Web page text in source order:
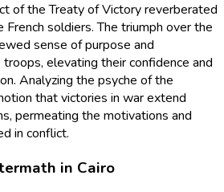
of the Treaty of Victory reverberated
soldiers. The triumph over the
sense of purpose and
elevating their confidence and
Analyzing the psyche of the
that victories in war extend
permeating the motivations and
in conflict.
in Cairo